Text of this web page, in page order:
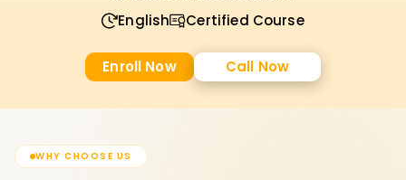
English Certified Course
Enroll Now Call Now
WHY CHOOSE US